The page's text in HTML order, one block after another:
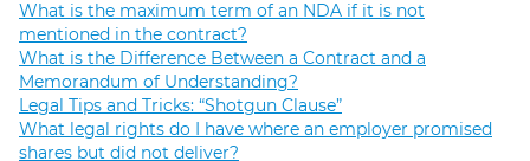
What is the maximum term of an NDA if it is not
mentioned in the contract?
What is the Difference Between a Contract and a
Memorandum of Understanding?
Legal Tips and Tricks: “Shotgun Clause”
What legal rights do I have where an employer promised
shares but did not deliver?